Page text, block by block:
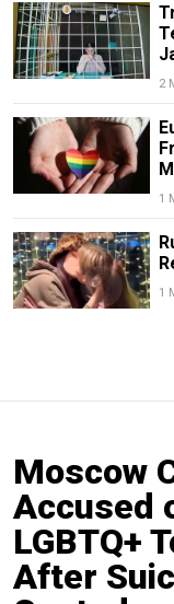
2
1
1
Moscow
Accused
LGBTQ+
After